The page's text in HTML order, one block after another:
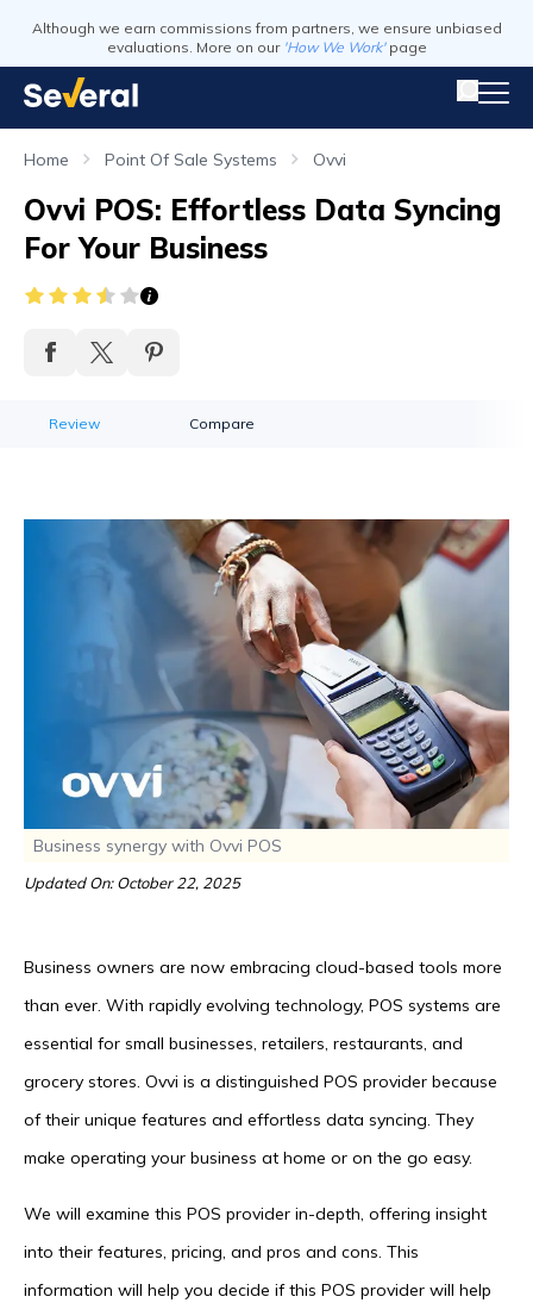
Although we earn commissions from partners, we ensure unbiased
evaluations. More on our 'How We Work' page
Home Point Of Sale Systems Ovvi
Ovvi POS: Effortless Data Syncing
For Your Business
Review Compare
Business synergy with Ovvi POS
Updated On: October 22, 2025
Business owners are now embracing cloud-based tools more
than ever. With rapidly evolving technology, POS systems are
essential for small businesses, retailers, restaurants, and
grocery stores. Ovvi is a distinguished POS provider because
of their unique features and effortless data syncing. They
make operating your business at home or on the go easy.
We will examine this POS provider in-depth, offering insight
into their features, pricing, and pros and cons. This
information will help you decide if this POS provider will help